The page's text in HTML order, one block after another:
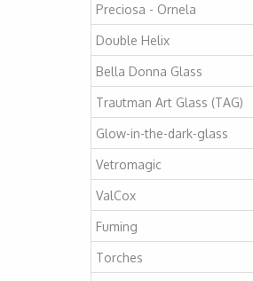
Preciosa - Ornela
Double Helix
Bella Donna Glass
Trautman Art Glass (TAG)
Glow-in-the-dark-glass
Vetromagic
ValCox
Fuming
Torches